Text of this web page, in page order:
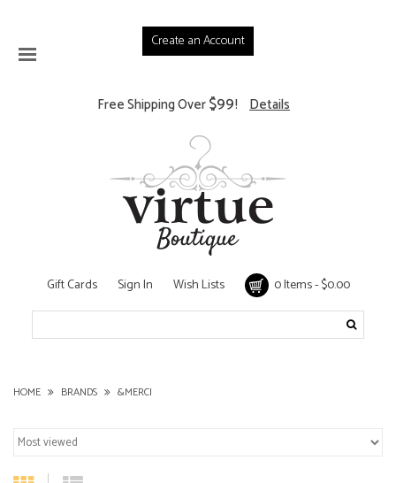
Create an Account
Free Shipping Over$99! Details
Gift Cards Sign In Wish Lists 0 Items - $0.00
HOME BRANDS &MERCI